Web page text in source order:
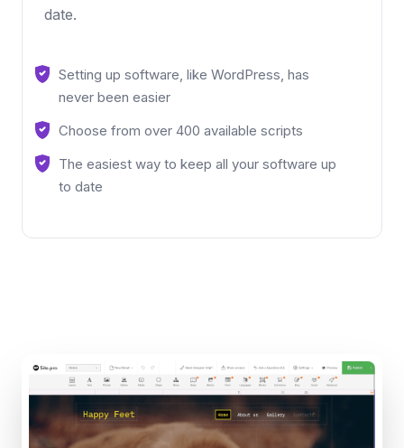
date.
Setting up software, like WordPress, has
never been easier
Choose from over 400 available scripts
The easiest way to keep all your software up
to date